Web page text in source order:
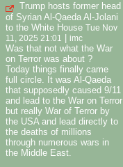
Trump hosts former head
of Syrian Al-Qaeda Al-Jolani
to the White House Tue Nov
11, 2025 21:01
| imc
Was that not what the War
on Terror was about ?
Today things finally came
full circle. It was Al-Qaeda
that supposedly caused 9/11
and lead to the War on Terror
but really War of Terror by
the USA and lead directly to
the deaths of millions
through numerous wars in
the Middle East.